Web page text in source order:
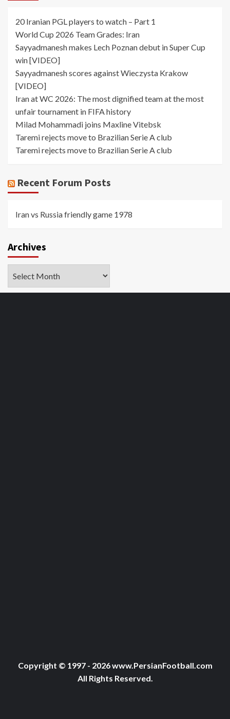
20 Iranian PGL players to watch – Part 1
World Cup 2026 Team Grades: Iran
Sayyadmanesh makes Lech Poznan debut in Super Cup
win [VIDEO]
Sayyadmanesh scores against Wieczysta Krakow
[VIDEO]
Iran at WC 2026: The most dignified team at the most
unfair tournament in FIFA history
Milad Mohammadi joins Maxline Vitebsk
Taremi rejects move to Brazilian Serie A club
Taremi rejects move to Brazilian Serie A club
Recent Forum Posts
Iran vs Russia friendly game 1978
Archives
Copyright © 1997 - 2026 www.PersianFootball.com
All Rights Reserved.